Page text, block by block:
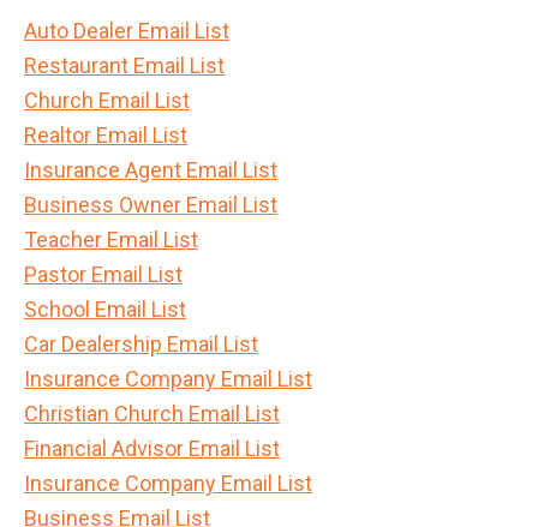
Auto Dealer Email List
Restaurant Email List
Church Email List
Realtor Email List
Insurance Agent Email List
Business Owner Email List
Teacher Email List
Pastor Email List
School Email List
Car Dealership Email List
Insurance Company Email List
Christian Church Email List
Financial Advisor Email List
Insurance Company Email List
Business Email List